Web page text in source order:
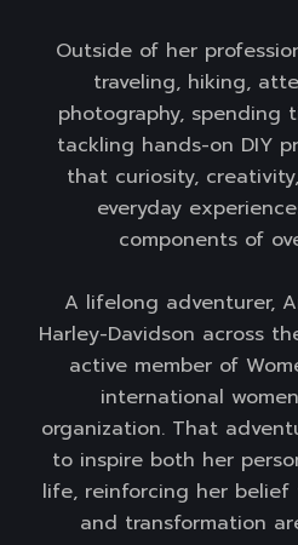
Outside of her
traveling, hiking,
photography, spending
tackling hands-on DIY
that curiosity,
everyday
components of
A lifelong adventurer,
Harley-Davidson across
active member of
international
organization. That
to inspire both her
life, reinforcing her
and transformation